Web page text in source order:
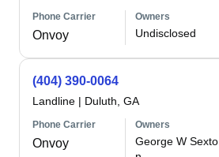
Phone Carrier
Onvoy
Owners
Undisclosed
(404) 390-0064
Landline | Duluth, GA
Phone Carrier
Onvoy
Owners
George W Sexto